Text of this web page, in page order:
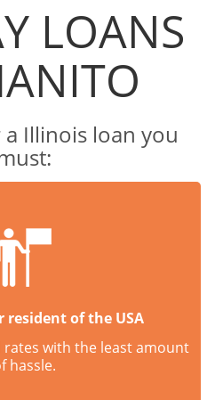
LOANS
Illinois loan you
resident of the USA
with the least amount
hassle.